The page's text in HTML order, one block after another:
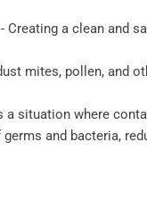
Creating a clean and
mites, pollen, and
a situation where
and bacteria,